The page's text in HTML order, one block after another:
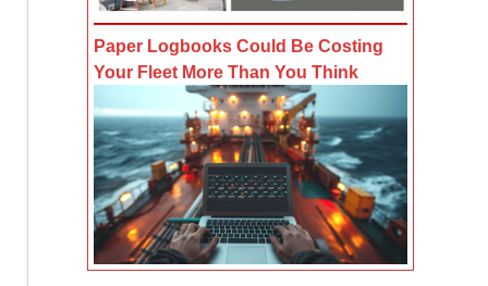
Paper Logbooks Could Be Costing
Your Fleet More Than You Think